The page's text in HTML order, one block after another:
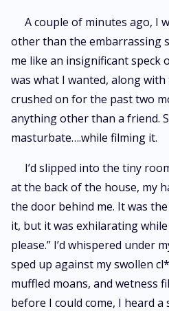
A couple of minutes ago, I
other than the embarrassing
me like an insignificant speck
was what I wanted, along
crushed on for the past two
anything other than a friend.
masturbate….while filming it.
I’d slipped into the tiny
at the back of the house, my
the door behind me. It was
it, but it was exhilarating
please.” I’d whispered under
sped up against my swollen
muffled moans, and wetness
before I could come, I heard